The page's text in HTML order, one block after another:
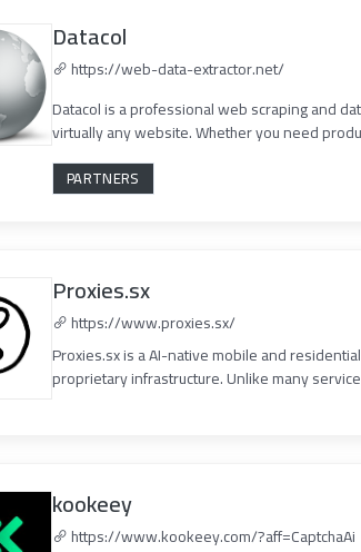
Datacol
https://web-data-extractor.net/
Datacol is a professional web scraping and
virtually any website. Whether you need
PARTNERS
Proxies.sx
https://www.proxies.sx/
Proxies.sx is a AI-native mobile and
proprietary infrastructure. Unlike many
kookeey
https://www.kookeey.com/?aff=CaptchaAi